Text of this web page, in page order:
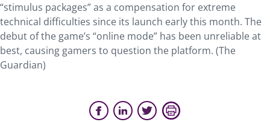
“stimulus packages” as a compensation for extreme
technical difficulties since its launch early this month. The
debut of the game’s “online mode” has been unreliable at
best, causing gamers to question the platform. (The
Guardian)